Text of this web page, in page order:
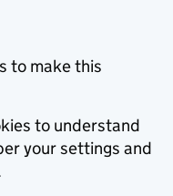
to make this
to understand
your settings and